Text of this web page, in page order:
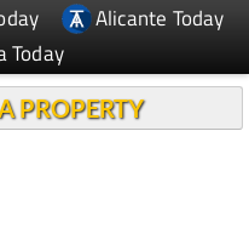
Alicante Today
Today
PROPERTY